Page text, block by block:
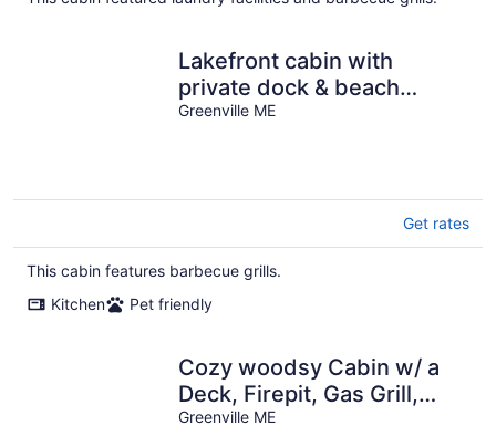
Lakefront cabin with
private dock & beach
access
Greenville ME
Get rates
This cabin features barbecue grills.
Kitchen
Pet friendly
Cozy woodsy Cabin w/ a
Deck, Firepit, Gas Grill,
Free WiFi, & Full Kitchen
Greenville ME